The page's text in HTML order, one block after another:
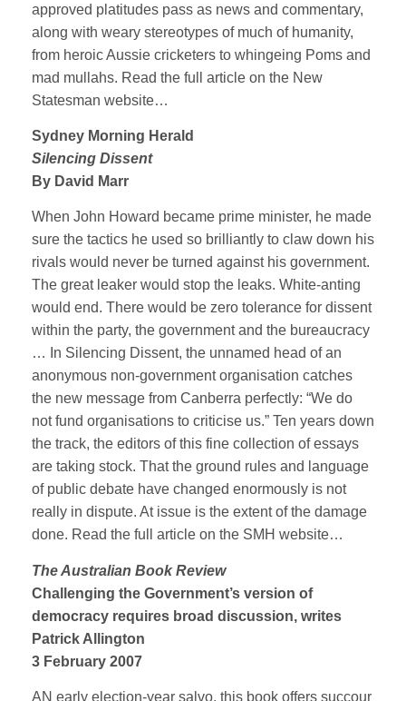
approved platitudes pass as news and commentary,
along with weary stereotypes of much of humanity,
from heroic Aussie cricketers to whingeing Poms and
mad mullahs. Read the full article on the New
Statesman website…
Sydney Morning Herald
Silencing Dissent
By David Marr
When John Howard became prime minister, he made
sure the tactics he used so brilliantly to claw down his
rivals would never be turned against his government.
The great leaker would stop the leaks. White-anting
would end. There would be zero tolerance for dissent
within the party, the government and the bureaucracy
… In Silencing Dissent, the unnamed head of an
anonymous non-government organisation catches
the new message from Canberra perfectly: “We do
not fund organisations to criticise us.” Ten years down
the track, the editors of this fine collection of essays
are taking stock. That the ground rules and language
of public debate have changed enormously is not
really in dispute. At issue is the extent of the damage
done. Read the full article on the SMH website…
The Australian Book Review
Challenging the Government’s version of
democracy requires broad discussion, writes
Patrick Allington
3 February 2007
AN early election-year salvo, this book offers succour